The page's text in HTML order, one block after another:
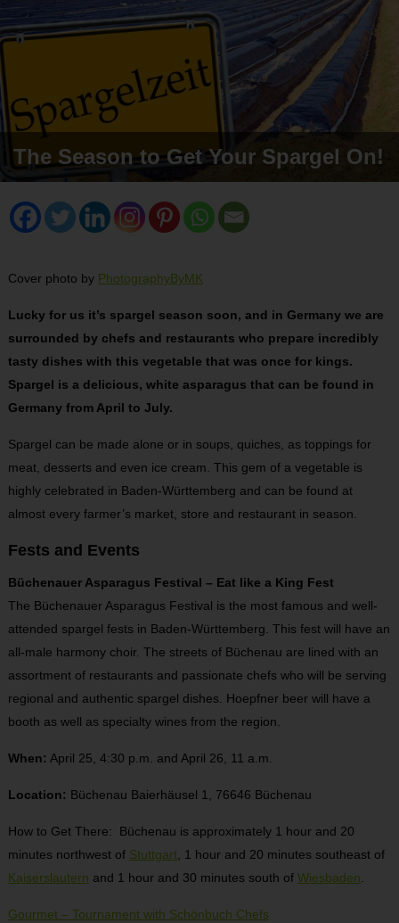
The Season to Get Your Spargel On!
Cover photo by PhotographyByMK
Lucky for us it’s spargel season soon, and in Germany we are
surrounded by chefs and restaurants who prepare incredibly
tasty dishes with this vegetable that was once for kings.
Spargel is a delicious, white asparagus that can be found in
Germany from April to July.
Spargel can be made alone or in soups, quiches, as toppings for
meat, desserts and even ice cream. This gem of a vegetable is
highly celebrated in Baden-Württemberg and can be found at
almost every farmer’s market, store and restaurant in season.
Fests and Events
Büchenauer Asparagus Festival – Eat like a King Fest
The Büchenauer Asparagus Festival is the most famous and well-
attended spargel fests in Baden-Württemberg. This fest will have an
all-male harmony choir. The streets of Büchenau are lined with an
assortment of restaurants and passionate chefs who will be serving
regional and authentic spargel dishes. Hoepfner beer will have a
booth as well as specialty wines from the region.
When: April 25, 4:30 p.m. and April 26, 11 a.m.
Location: Büchenau Baierhäusel 1, 76646 Büchenau
How to Get There: Büchenau is approximately 1 hour and 20
minutes northwest of Stuttgart, 1 hour and 20 minutes southeast of
Kaiserslautern and 1 hour and 30 minutes south of Wiesbaden.
Gourmet – Tournament with Schönbuch Chefs